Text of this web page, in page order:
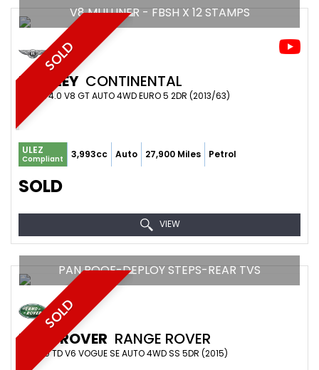
SOLD
V8 MULLINER - FBSH X 12 STAMPS
BENTLEY CONTINENTAL
COUPE 4.0 V8 GT AUTO 4WD EURO 5 2DR (2013/63)
ULEZ
Compliant 3,993cc Auto 27,900 Miles Petrol
SOLD
VIEW
SOLD
PAN ROOF-DEPLOY STEPS-REAR TVS
LAND ROVER RANGE ROVER
4X4 3.0 TD V6 VOGUE SE AUTO 4WD SS 5DR (2015)